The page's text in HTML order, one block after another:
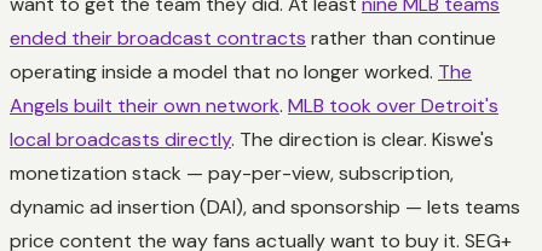
ended their broadcast contracts rather than continue
operating inside a model that no longer worked. The
Angels built their own network. MLB took over Detroit's
local broadcasts directly. The direction is clear. Kiswe's
monetization stack — pay-per-view, subscription,
dynamic ad insertion (DAI), and sponsorship — lets teams
price content the way fans actually want to buy it. SEG+